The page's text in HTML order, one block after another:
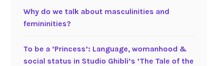
a
s
e
Why do we talk about masculinities and
femininities?
To be a ‘Princess’: Language, womanhood &
social status in Studio Ghibli’s ‘The Tale of the